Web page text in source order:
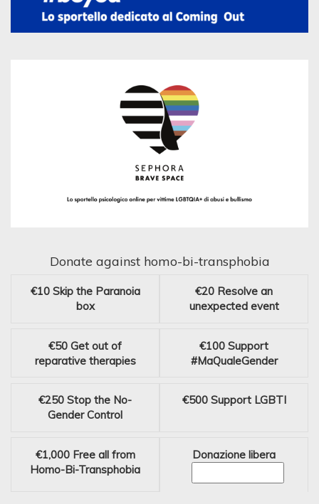
Donate against homo-bi-transphobia
€10 Skip the Paranoia
box
€20 Resolve an
unexpected event
€50 Get out of
reparative therapies
€100 Support
#MaQualeGender
€250 Stop the No-
Gender Control
€500 Support LGBTI
€1,000 Free all from
Homo-Bi-Transphobia
Donazione libera